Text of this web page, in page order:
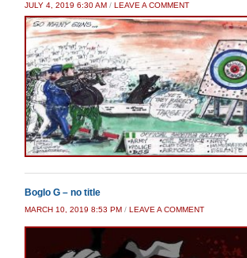
JULY 4, 2019 6:30 AM / LEAVE A COMMENT
Boglo G – no title
MARCH 10, 2019 8:53 PM / LEAVE A COMMENT